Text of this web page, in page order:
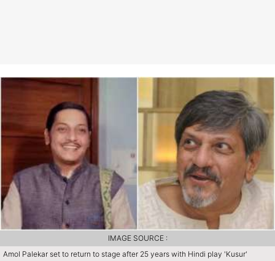
Amol Palekar set to return to stage after 25 years with Hindi play 'Kusur'
IMAGE SOURCE :